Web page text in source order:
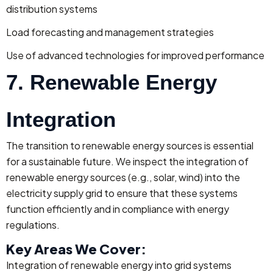
distribution systems
Load forecasting and management strategies
Use of advanced technologies for improved performance
7. Renewable Energy
Integration
The transition to renewable energy sources is essential
for a sustainable future. We inspect the integration of
renewable energy sources (e.g., solar, wind) into the
electricity supply grid to ensure that these systems
function efficiently and in compliance with energy
regulations.
Key Areas We Cover:
Integration of renewable energy into grid systems